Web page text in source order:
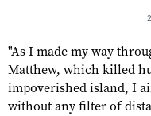
"As I made my way
Matthew, which killed
impoverished island, I
without any filter of